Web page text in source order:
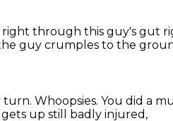
right through this guy's gut
guy crumples to the
turn. Whoopsies. You did a
gets up still badly injured,